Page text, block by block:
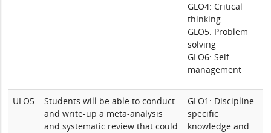
GLO4: Critical
thinking
GLO5: Problem
solving
GLO6: Self-
management
ULO5
Students will be able to conduct
and write-up a meta-analysis
and systematic review that could
GLO1: Discipline-
specific
knowledge and